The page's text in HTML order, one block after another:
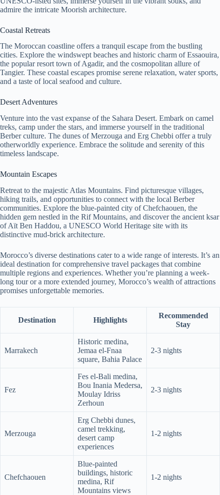
admire the intricate Moorish architecture.
Coastal Retreats
The Moroccan coastline offers a tranquil escape from the bustling
cities. Explore the windswept beaches and historic charm of Essaouira,
the popular resort town of Agadir, and the cosmopolitan allure of
Tangier. These coastal escapes promise serene relaxation, water sports,
and a taste of local seafood and culture.
Desert Adventures
Venture into the vast expanse of the Sahara Desert. Embark on camel
treks, camp under the stars, and immerse yourself in the traditional
Berber culture. The dunes of Merzouga and Erg Chebbi offer a truly
otherworldly experience. Embrace the solitude and serenity of this
timeless landscape.
Mountain Escapes
Retreat to the majestic Atlas Mountains. Find picturesque villages,
hiking trails, and opportunities to connect with the local Berber
communities. Explore the blue-painted city of Chefchaouen, the
hidden gem nestled in the Rif Mountains, and discover the ancient ksar
of Aït Ben Haddou, a UNESCO World Heritage site with its
distinctive mud-brick architecture.
Morocco’s diverse destinations cater to a wide range of interests. It’s an
ideal destination for comprehensive travel packages that combine
multiple regions and experiences. Whether you’re planning a week-
long tour or a more extended journey, Morocco’s wealth of attractions
promises unforgettable memories.
Destination Highlights
Recommended
Stay
Marrakech
Historic medina,
Jemaa el-Fnaa
square, Bahia Palace
2-3 nights
Fez
Fes el-Bali medina,
Bou Inania Medersa,
Moulay Idriss
Zerhoun
2-3 nights
Merzouga
Erg Chebbi dunes,
camel trekking,
desert camp
experiences
1-2 nights
Chefchaouen
Blue-painted
buildings, historic
medina, Rif
Mountains views
1-2 nights